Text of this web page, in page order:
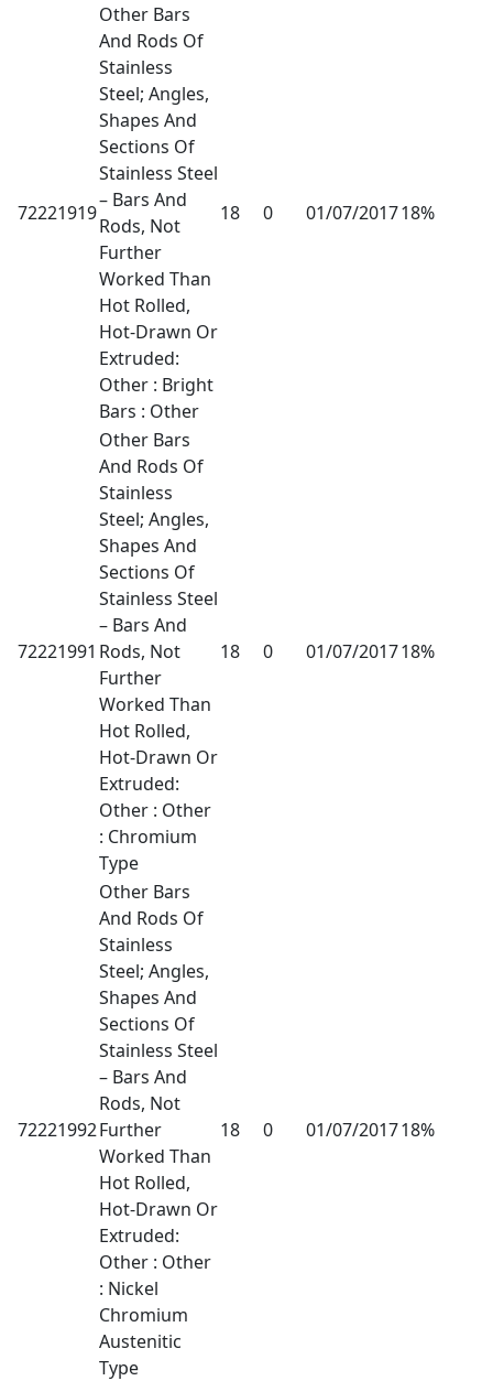
72221919
Other Bars
And Rods Of
Stainless
Steel; Angles,
Shapes And
Sections Of
Stainless Steel
– Bars And
Rods, Not
Further
Worked Than
Hot Rolled,
Hot-Drawn Or
Extruded:
Other : Bright
Bars : Other
18 0 01/07/201718%
72221991
Other Bars
And Rods Of
Stainless
Steel; Angles,
Shapes And
Sections Of
Stainless Steel
– Bars And
Rods, Not
Further
Worked Than
Hot Rolled,
Hot-Drawn Or
Extruded:
Other : Other
: Chromium
Type
18 0 01/07/201718%
72221992
Other Bars
And Rods Of
Stainless
Steel; Angles,
Shapes And
Sections Of
Stainless Steel
– Bars And
Rods, Not
Further
Worked Than
Hot Rolled,
Hot-Drawn Or
Extruded:
Other : Other
: Nickel
Chromium
Austenitic
Type
18 0 01/07/201718%